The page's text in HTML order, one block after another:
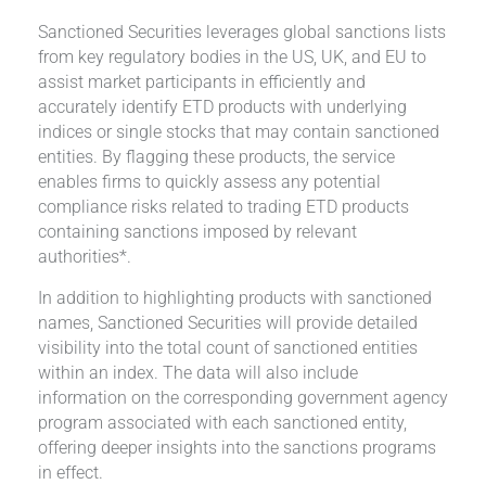
Sanctioned Securities leverages global sanctions lists
from key regulatory bodies in the US, UK, and EU to
assist market participants in efficiently and
accurately identify ETD products with underlying
indices or single stocks that may contain sanctioned
entities. By flagging these products, the service
enables firms to quickly assess any potential
compliance risks related to trading ETD products
containing sanctions imposed by relevant
authorities*.
In addition to highlighting products with sanctioned
names, Sanctioned Securities will provide detailed
visibility into the total count of sanctioned entities
within an index. The data will also include
information on the corresponding government agency
program associated with each sanctioned entity,
offering deeper insights into the sanctions programs
in effect.